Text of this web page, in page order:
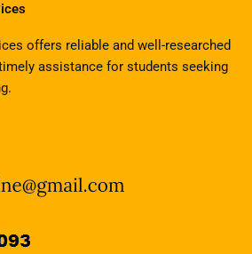
offers reliable and well-researched
assistance for students seeking